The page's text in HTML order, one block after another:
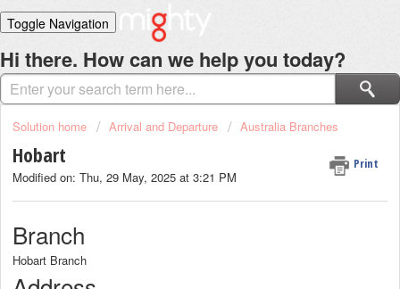
Toggle Navigation
Home
Solutions
Login
Hi there. How can we help you today?
Solution home Arrival and Departure Australia Branches
Hobart Print
Modified on: Thu, 29 May, 2025 at 3:21 PM
Branch
Hobart Branch